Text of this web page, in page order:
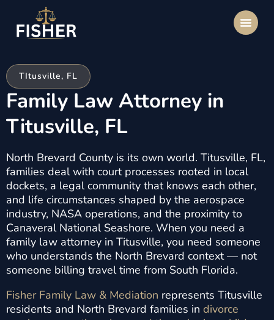
TItusville, FL
Family Law Attorney in
Titusville, FL
North Brevard County is its own world. Titusville, FL,
families deal with court processes rooted in local
dockets, a legal community that knows each other,
and life circumstances shaped by the aerospace
industry, NASA operations, and the proximity to
Canaveral National Seashore. When you need a
family law attorney in Titusville, you need someone
who understands the North Brevard context — not
someone billing travel time from South Florida.
Fisher Family Law & Mediation represents Titusville
residents and North Brevard families in divorce